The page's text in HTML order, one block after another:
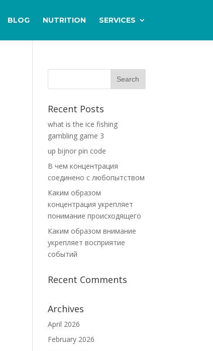
BLOG NUTRITION SERVICES
Recent Posts
what is the ice fishing
gambling game 3
up bijnor pin code
В чем концентрация
соединено с любопытством
Каким образом
концентрация укрепляет
понимание происходящего
Каким образом внимание
укрепляет восприятие
событий
Recent Comments
Archives
April 2026
February 2026